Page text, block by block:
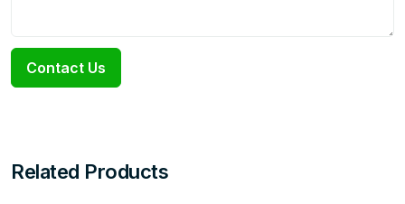
Contact Us
Related Products